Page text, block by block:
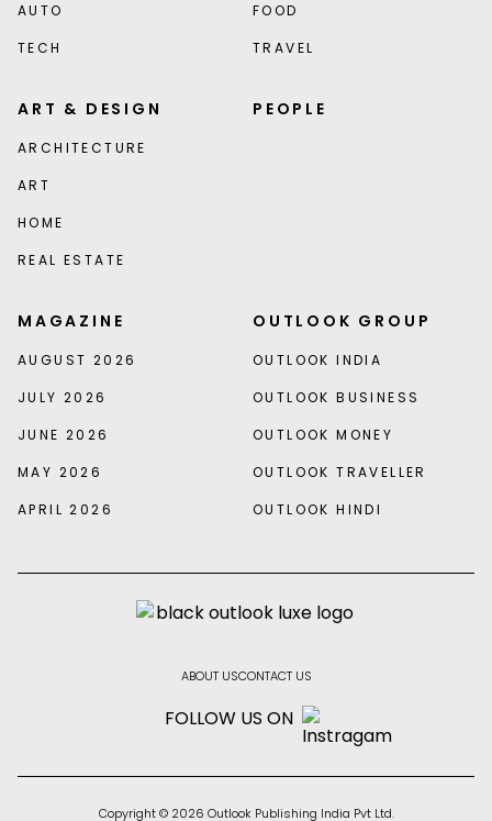
AUTO
TECH
FOOD
TRAVEL
ART & DESIGN
ARCHITECTURE
ART
HOME
REAL ESTATE
PEOPLE
MAGAZINE
AUGUST 2026
JULY 2026
JUNE 2026
MAY 2026
APRIL 2026
OUTLOOK GROUP
OUTLOOK INDIA
OUTLOOK BUSINESS
OUTLOOK MONEY
OUTLOOK TRAVELLER
OUTLOOK HINDI
ABOUT USCONTACT US
FOLLOW US ON
Copyright © 2026 Outlook Publishing India Pvt Ltd.